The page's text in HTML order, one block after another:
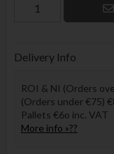
Delivery Info
ROI & NI (Orders
(Orders under €75)
Pallets €6o inc. VAT
More info »??